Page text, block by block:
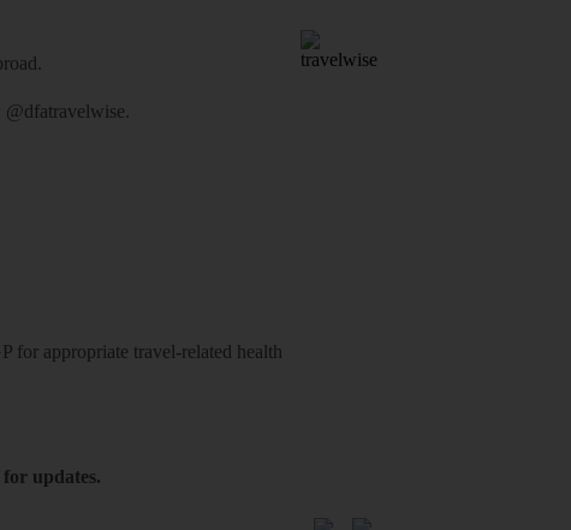
@dfatravelwise.
for appropriate travel-related health
updates.